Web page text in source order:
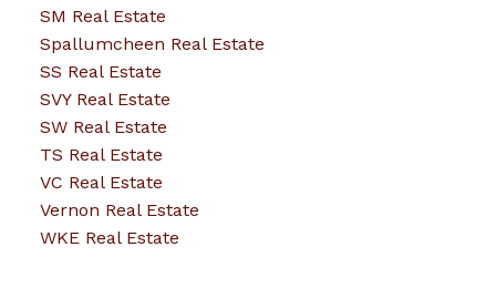
SM Real Estate
Spallumcheen Real Estate
SS Real Estate
SVY Real Estate
SW Real Estate
TS Real Estate
VC Real Estate
Vernon Real Estate
WKE Real Estate